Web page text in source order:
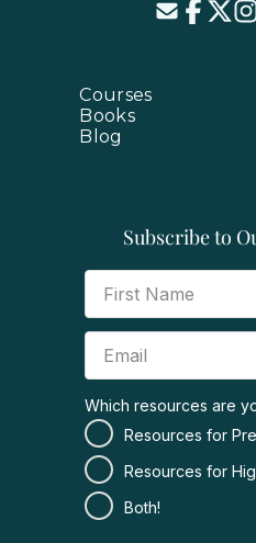
Courses
Books
Blog
Subscribe to
Which resources are
Resources for
Resources for
Both!